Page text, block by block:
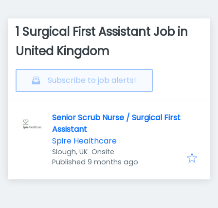
1 Surgical First Assistant Job in
United Kingdom
Subscribe to job alerts!
Senior Scrub Nurse / Surgical First
Assistant
Spire Healthcare
Slough, UK Onsite
Published
Published 9 months ago